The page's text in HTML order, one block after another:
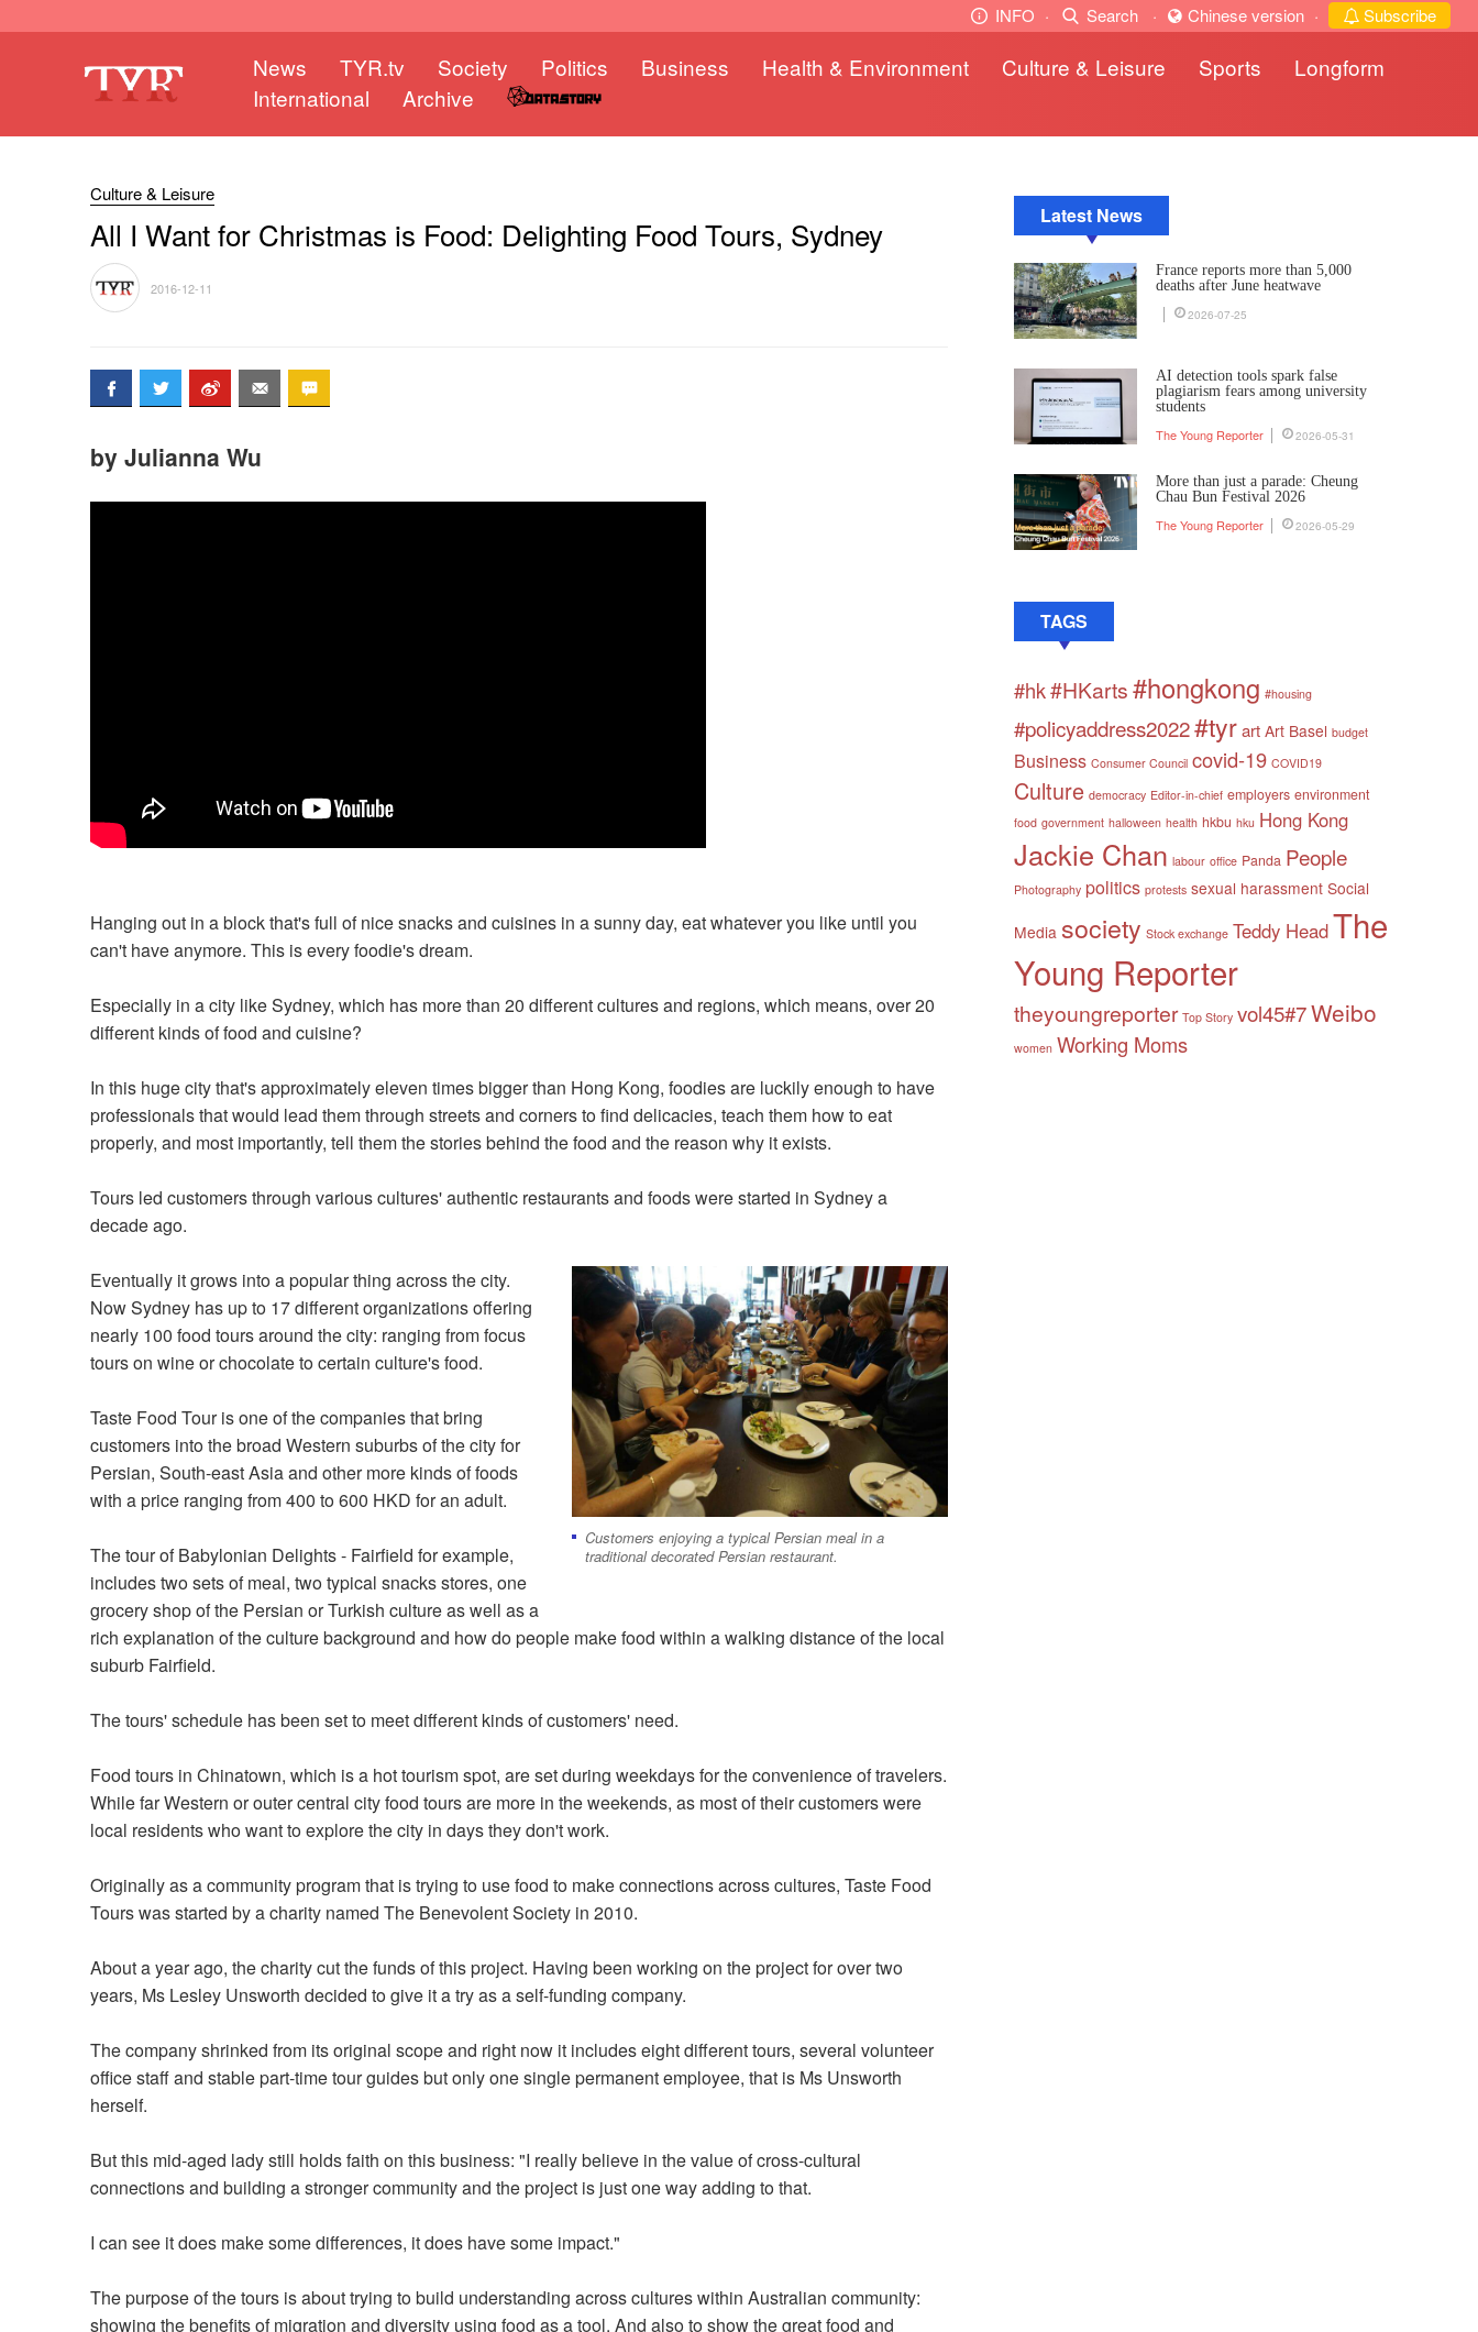
INFO · Search · Chinese version · Subscribe
News TYR.tv Society Politics Business Health & Environment Culture & Leisure Sports
Longform
International
Archive
Culture & Leisure
All I Want for Christmas is Food: Delighting Food Tours, Sydney
2016-12-11
by Julianna Wu
Hanging out in a block that's full of nice snacks and cuisines in a sunny day, eat whatever you like until you
can't have anymore. This is every foodie's dream.
Especially in a city like Sydney, which has more than 20 different cultures and regions, which means, over 20
different kinds of food and cuisine?
In this huge city that's approximately eleven times bigger than Hong Kong, foodies are luckily enough to have
professionals that would lead them through streets and corners to find delicacies, teach them how to eat
properly, and most importantly, tell them the stories behind the food and the reason why it exists.
Tours led customers through various cultures' authentic restaurants and foods were started in Sydney a
decade ago.
Customers enjoying a typical Persian meal in a
traditional decorated Persian restaurant.
Eventually it grows into a popular thing across the city.
Now Sydney has up to 17 different organizations offering
nearly 100 food tours around the city: ranging from focus
tours on wine or chocolate to certain culture's food.
Taste Food Tour is one of the companies that bring
customers into the broad Western suburbs of the city for
Persian, South-east Asia and other more kinds of foods
with a price ranging from 400 to 600 HKD for an adult.
The tour of Babylonian Delights - Fairfield for example,
includes two sets of meal, two typical snacks stores, one
grocery shop of the Persian or Turkish culture as well as a
rich explanation of the culture background and how do people make food within a walking distance of the local
suburb Fairfield.
The tours' schedule has been set to meet different kinds of customers' need.
Food tours in Chinatown, which is a hot tourism spot, are set during weekdays for the convenience of travelers.
While far Western or outer central city food tours are more in the weekends, as most of their customers were
local residents who want to explore the city in days they don't work.
Originally as a community program that is trying to use food to make connections across cultures, Taste Food
Tours was started by a charity named The Benevolent Society in 2010.
About a year ago, the charity cut the funds of this project. Having been working on the project for over two
years, Ms Lesley Unsworth decided to give it a try as a self-funding company.
The company shrinked from its original scope and right now it includes eight different tours, several volunteer
office staff and stable part-time tour guides but only one single permanent employee, that is Ms Unsworth
herself.
But this mid-aged lady still holds faith on this business: "I really believe in the value of cross-cultural
connections and building a stronger community and the project is just one way adding to that.
I can see it does make some differences, it does have some impact."
The purpose of the tours is about trying to build understanding across cultures within Australian community:
showing the benefits of migration and diversity using food as a tool. And also to show the great food and
Latest News
France reports more than 5,000
deaths after June heatwave
2026-07-25
AI detection tools spark false
plagiarism fears among university
students
The Young Reporter 2026-05-31
More than just a parade: Cheung
Chau Bun Festival 2026
The Young Reporter 2026-05-29
TAGS
#hk#HKarts#hongkong #housing
#policyaddress2022#tyrart Art Basel budget
Business Consumer Council covid-19 COVID19
Culture democracy Editor-in-chief employers environment
food government halloween health hkbu hku Hong Kong
Jackie Chan labour office Panda People
Photography politics protests sexual harassment Social
Media society Stock exchange Teddy HeadThe
Young Reporter
theyoungreporter Top Story vol45#7Weibo
women Working Moms